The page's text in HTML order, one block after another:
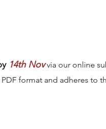
14th Novvia our online
format and adheres to